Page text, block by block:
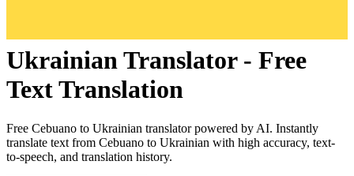
UkrainianTranslator - Free
Text Translation
Free Cebuano to Ukrainian translator powered by AI. Instantly
translate text from Cebuano to Ukrainian with high accuracy, text-
to-speech, and translation history.